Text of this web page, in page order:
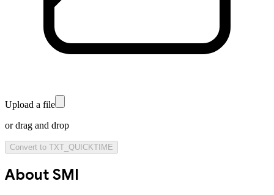
Upload a file
or drag and drop
Convert to TXT_QUICKTIME
About SMI